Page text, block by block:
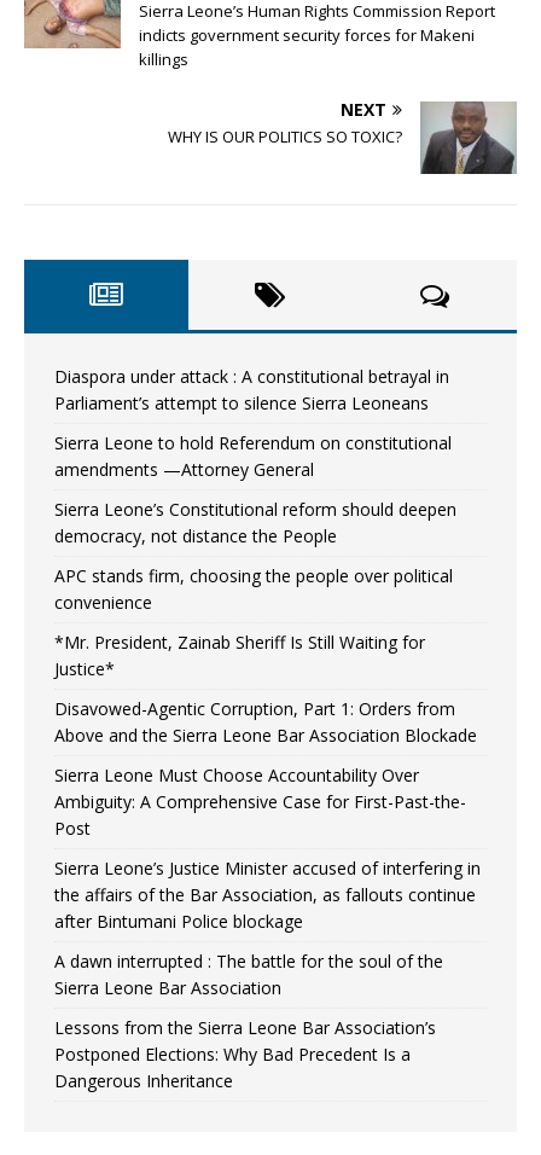
Sierra Leone’s Human Rights Commission Report
indicts government security forces for Makeni
killings
NEXT
WHY IS OUR POLITICS SO TOXIC?
Diaspora under attack : A constitutional betrayal in
Parliament’s attempt to silence Sierra Leoneans
Sierra Leone to hold Referendum on constitutional
amendments —Attorney General
Sierra Leone’s Constitutional reform should deepen
democracy, not distance the People
APC stands firm, choosing the people over political
convenience
*Mr. President, Zainab Sheriff Is Still Waiting for
Justice*
Disavowed-Agentic Corruption, Part 1: Orders from
Above and the Sierra Leone Bar Association Blockade
Sierra Leone Must Choose Accountability Over
Ambiguity: A Comprehensive Case for First-Past-the-
Post
Sierra Leone’s Justice Minister accused of interfering in
the affairs of the Bar Association, as fallouts continue
after Bintumani Police blockage
A dawn interrupted : The battle for the soul of the
Sierra Leone Bar Association
Lessons from the Sierra Leone Bar Association’s
Postponed Elections: Why Bad Precedent Is a
Dangerous Inheritance